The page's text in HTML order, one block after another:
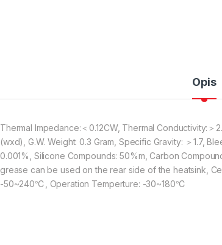
Opis
Thermal Impedance:＜0.12CW, Thermal Conductivity:
(wxd), G.W. Weight: 0.3 Gram, Specific Gravity: ＞1.7,
0.001%, Silicone Compounds: 50%m, Carbon
grease can be used on the rear side of the heatsink,
-50~240℃, Operation Temperture: -30~180℃